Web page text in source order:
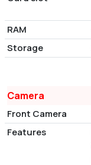
RAM
Storage
Camera
Front Camera
Features